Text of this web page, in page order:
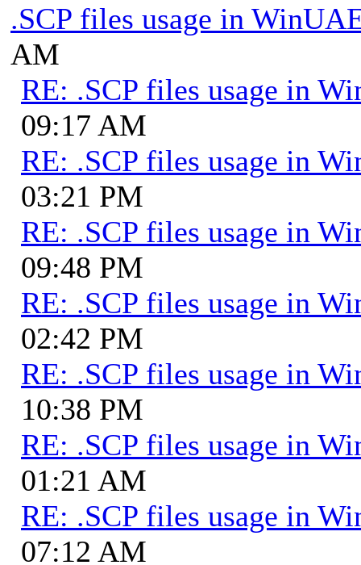
.SCP files usage in
AM
RE: .SCP files usage in
09:17 AM
RE: .SCP files usage in
03:21 PM
RE: .SCP files usage in
09:48 PM
RE: .SCP files usage in
02:42 PM
RE: .SCP files usage in
10:38 PM
RE: .SCP files usage in
01:21 AM
RE: .SCP files usage in
07:12 AM